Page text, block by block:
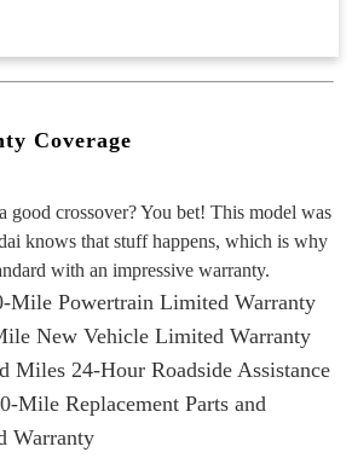
Coverage
good crossover? You bet! This model was
knows that stuff happens, which is why
with an impressive warranty.
Mile Powertrain Limited Warranty
New Vehicle Limited Warranty
Miles 24-Hour Roadside Assistance
Mile Replacement Parts and
Warranty